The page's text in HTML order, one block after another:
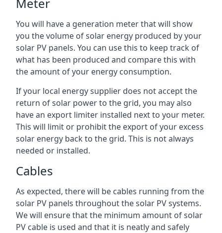
You will have a generation meter that will show
you the volume of solar energy produced by your
solar PV panels. You can use this to keep track of
what has been produced and compare this with
the amount of your energy consumption.
If your local energy supplier does not accept the
return of solar power to the grid, you may also
have an export limiter installed next to your meter.
This will limit or prohibit the export of your excess
solar energy back to the grid. This is not always
needed or installed.
Cables
As expected, there will be cables running from the
solar PV panels throughout the solar PV systems.
We will ensure that the minimum amount of solar
PV cable is used and that it is neatly and safely